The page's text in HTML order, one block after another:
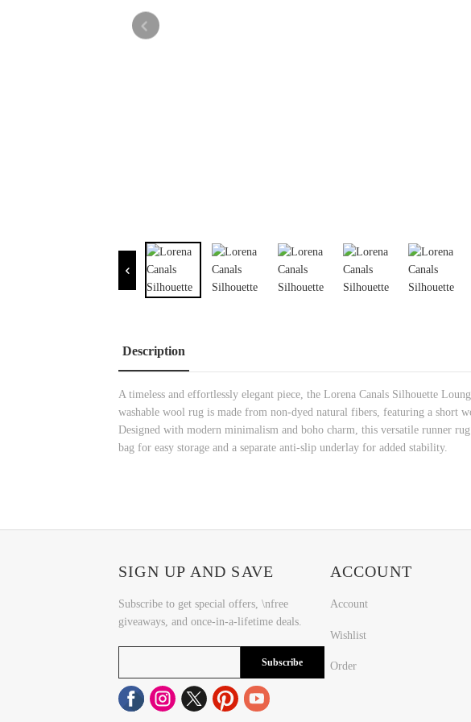
Description
A timeless and effortlessly elegant piece, the Lorena Canals Silhouette
washable wool rug is made from non-dyed natural fibers, featuring a short
Designed with modern minimalism and boho charm, this versatile runner
bag for easy storage and a separate anti-slip underlay for added stability.
SIGN UP AND SAVE
Subscribe to get special offers, \nfree
giveaways, and once-in-a-lifetime deals.
Subscribe
ACCOUNT
Account
Wishlist
Order